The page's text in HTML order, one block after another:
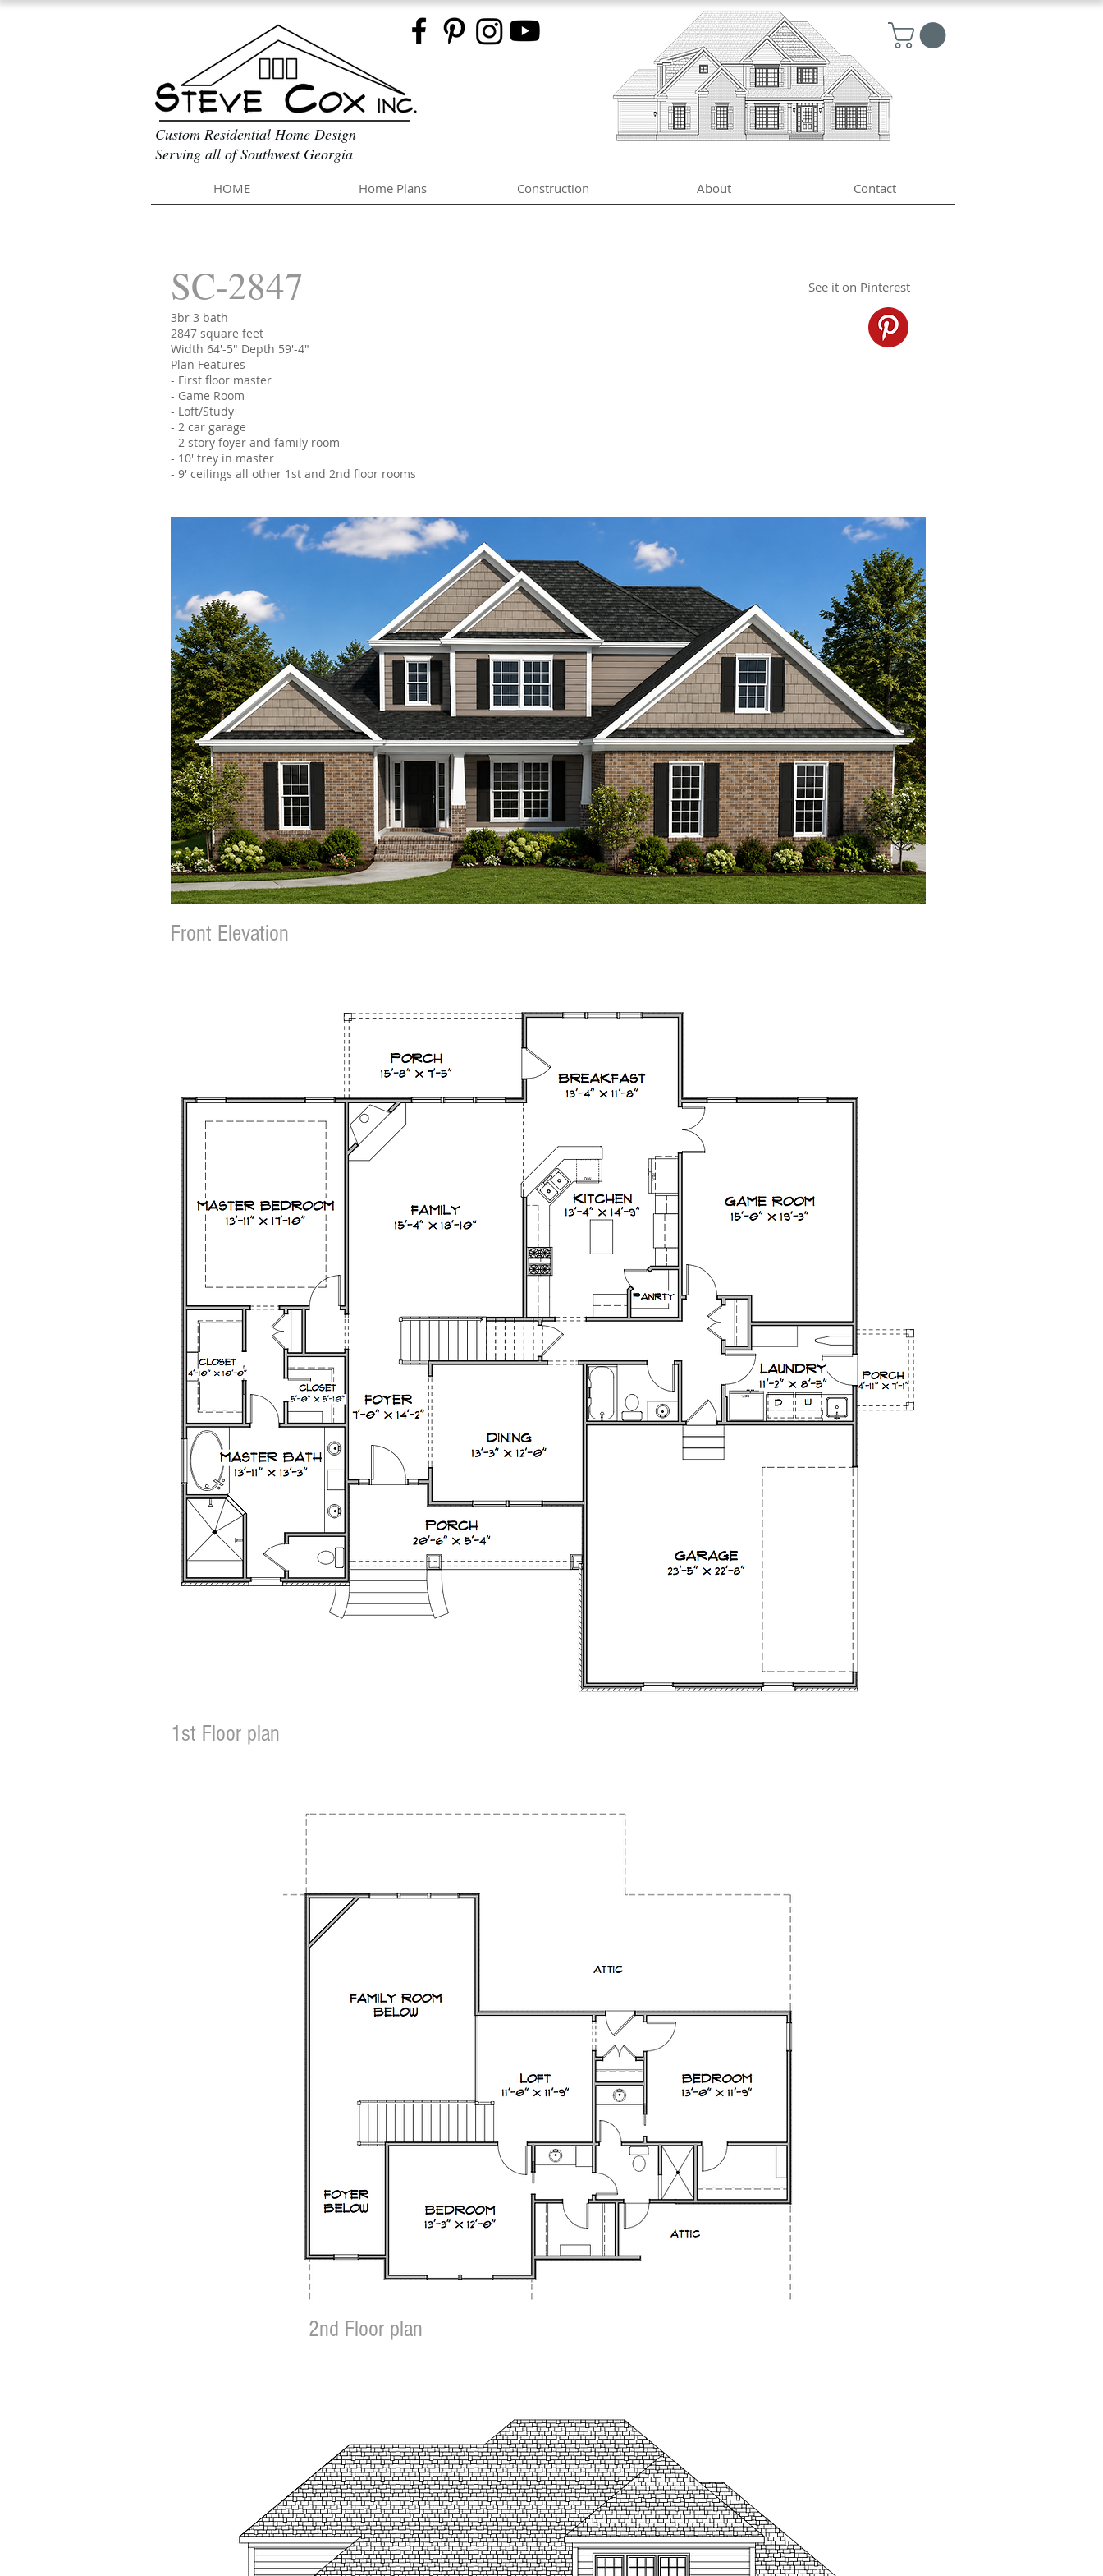
Custom Residential Home Design
Serving all of Southwest Georgia
HOME Home Plans Construction About Contact
SC-2847
3br 3 bath
2847 square feet
Width 64'-5" Depth 59'-4"
Plan Features
- First floor master
- Game Room
- Loft/Study
- 2 car garage
- 2 story foyer and family room
- 10' trey in master
- 9' ceilings all other 1st and 2nd floor rooms
See it on Pinterest
Front Elevation
1st Floor plan
2nd Floor plan